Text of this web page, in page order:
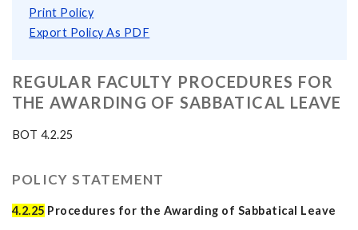
Print Policy
Export Policy As PDF
REGULAR FACULTY PROCEDURES FOR
THE AWARDING OF SABBATICAL LEAVE
BOT 4.2.25
POLICY STATEMENT
4.2.25 Procedures for the Awarding of Sabbatical Leave